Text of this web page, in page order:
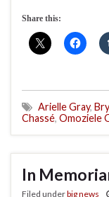
Share this:
Arielle Gray,
Chassé, Omoziele
In
Filed underbig news